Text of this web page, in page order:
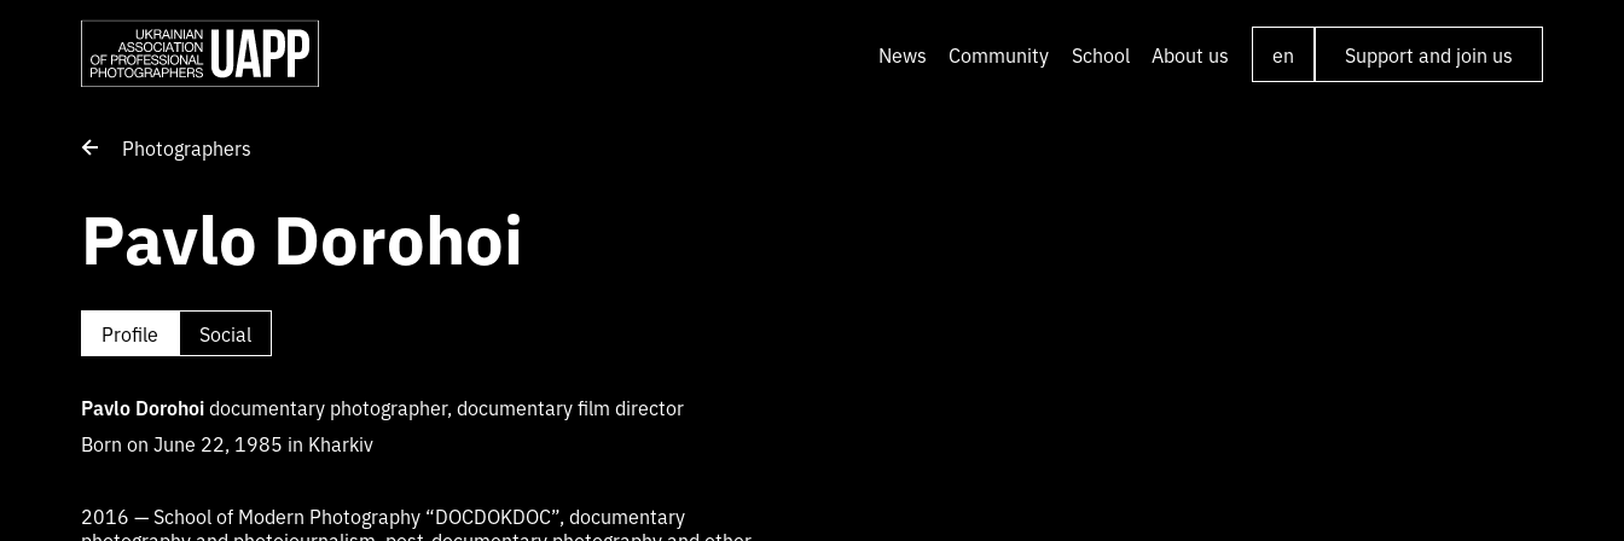
News Community School About us en Support and join us
Photographers
Pavlo Dorohoi
Profile Social
Pavlo Dorohoidocumentary photographer, documentary film director
Born on June 22, 1985 in Kharkiv
2016 — School of Modern Photography “DOCDOKDOC”, documentary